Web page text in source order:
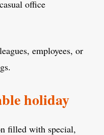
office
employees, or
holiday
filled with special,